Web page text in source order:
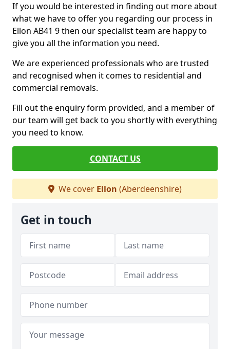
If you would be interested in finding out more about
what we have to offer you regarding our process in
Ellon AB41 9 then our specialist team are happy to
give you all the information you need.
We are experienced professionals who are trusted
and recognised when it comes to residential and
commercial removals.
Fill out the enquiry form provided, and a member of
our team will get back to you shortly with everything
you need to know.
CONTACT US
We cover Ellon (Aberdeenshire)
Get in touch